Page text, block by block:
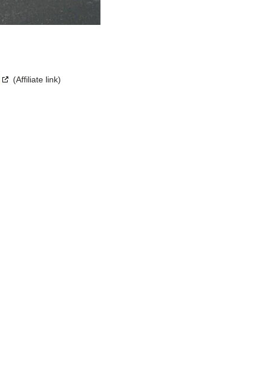
(Affiliate link)